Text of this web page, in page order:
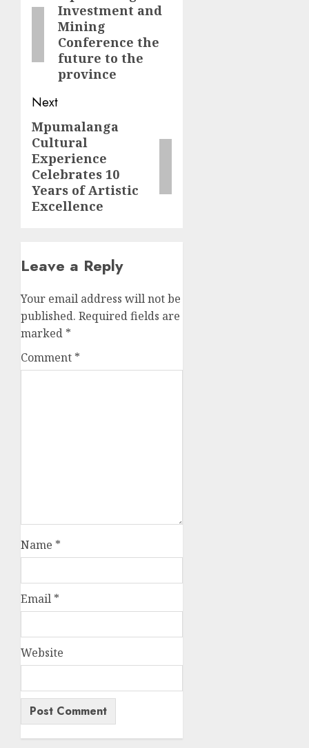
post:Investment and
Mining
Conference the
future to the
province
Next
Next
post:
Mpumalanga
Cultural
Experience
Celebrates 10
Years of Artistic
Excellence
Leave a Reply
Your email address will not be
published. Required fields are
marked *
Comment *
Name *
Email *
Website